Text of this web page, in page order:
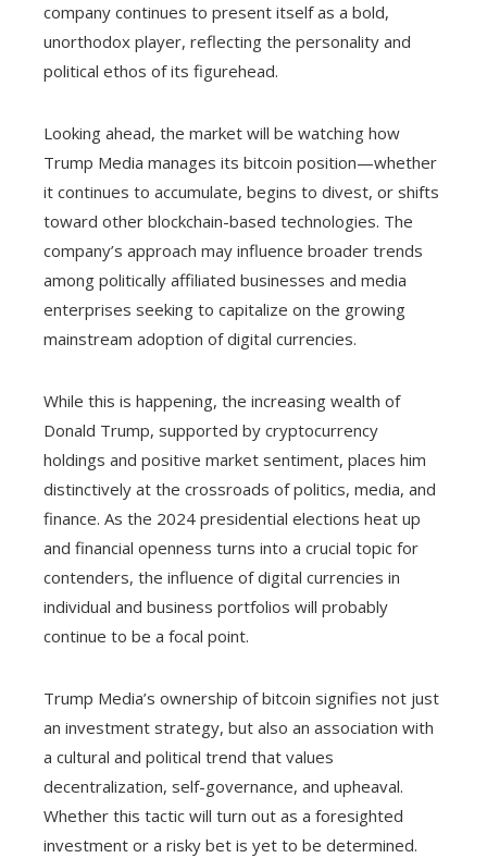
company continues to present itself as a bold,
unorthodox player, reflecting the personality and
political ethos of its figurehead.
Looking ahead, the market will be watching how
Trump Media manages its bitcoin position—whether
it continues to accumulate, begins to divest, or shifts
toward other blockchain-based technologies. The
company’s approach may influence broader trends
among politically affiliated businesses and media
enterprises seeking to capitalize on the growing
mainstream adoption of digital currencies.
While this is happening, the increasing wealth of
Donald Trump, supported by cryptocurrency
holdings and positive market sentiment, places him
distinctively at the crossroads of politics, media, and
finance. As the 2024 presidential elections heat up
and financial openness turns into a crucial topic for
contenders, the influence of digital currencies in
individual and business portfolios will probably
continue to be a focal point.
Trump Media’s ownership of bitcoin signifies not just
an investment strategy, but also an association with
a cultural and political trend that values
decentralization, self-governance, and upheaval.
Whether this tactic will turn out as a foresighted
investment or a risky bet is yet to be determined.